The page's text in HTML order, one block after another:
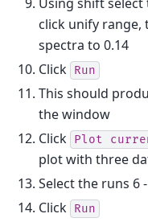
click unify range,
spectra to 0.14
Click Run
This should
the window
Click Plot
plot with three
Select the runs 6
Click Run